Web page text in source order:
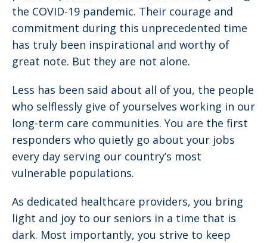
the COVID-19 pandemic. Their courage and
commitment during this unprecedented time
has truly been inspirational and worthy of
great note. But they are not alone.
Less has been said about all of you, the people
who selflessly give of yourselves working in our
long-term care communities. You are the first
responders who quietly go about your jobs
every day serving our country’s most
vulnerable populations.
As dedicated healthcare providers, you bring
light and joy to our seniors in a time that is
dark. Most importantly, you strive to keep